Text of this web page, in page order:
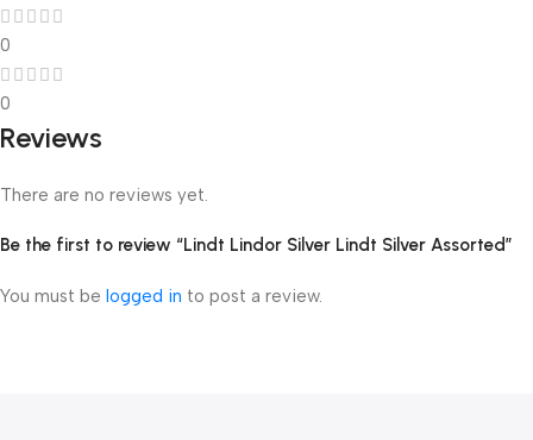
0
0
Reviews
There are no reviews yet.
Be the first to review “Lindt Lindor Silver Lindt Silver Assorted”
You must be logged in to post a review.